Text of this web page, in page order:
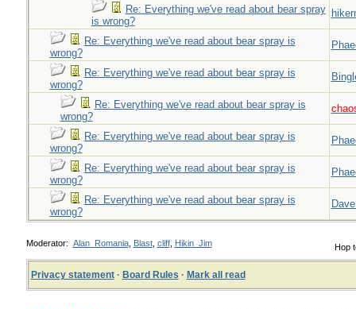
Re: Everything we've read about bear spray
is wrong?
Re: Everything we've read about bear spray is
wrong?
Re: Everything we've read about bear spray is
wrong?
Re: Everything we've read about bear spray is
wrong?
Re: Everything we've read about bear spray is
wrong?
Re: Everything we've read about bear spray is
wrong?
Re: Everything we've read about bear spray is
wrong?
Hop
Moderator: Alan_Romania, Blast, cliff, Hikin_Jim
Privacy statement· Board Rules · Mark all read